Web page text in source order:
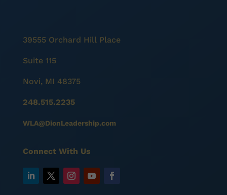
39555 Orchard Hill Place
Suite 115
Novi, MI 48375
248.515.2235
WLA@DionLeadership.com
Connect With Us